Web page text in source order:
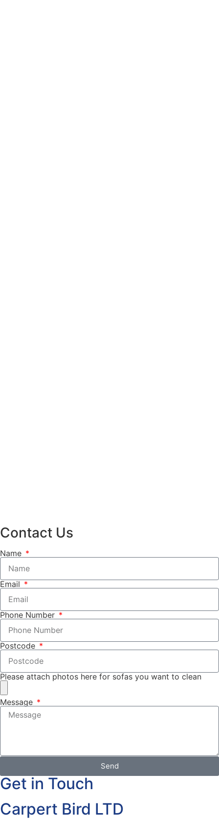
Contact Us
Name
Email
Phone Number
Postcode
Please attach photos here for sofas you want to clean
Message
Send
Get in Touch
Carpert Bird LTD